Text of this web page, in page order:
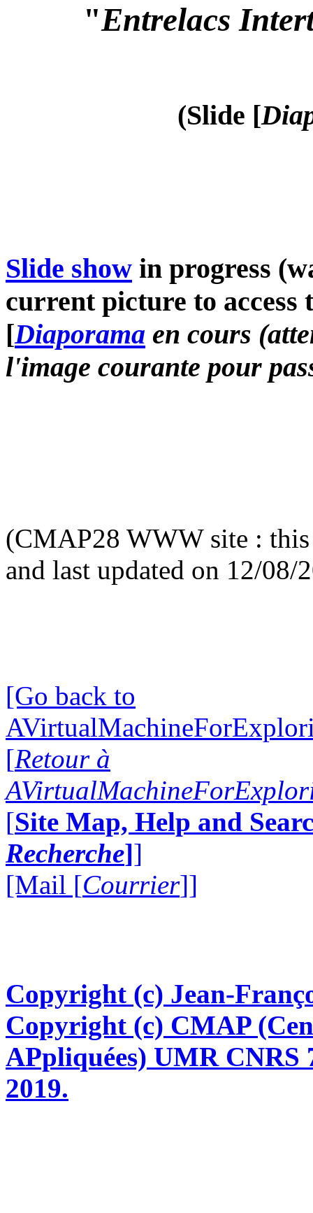
"Entrelacs
(Slide [
Slide show in progress
current picture to access
[Diaporama en cours
l'image courante pour
(CMAP28 WWW site : this
and last updated on 12/08/
[Go back to
[Retour à
[Site Map, Help and
Recherche]]
[Mail [Courrier]]
Copyright (c) Jean-
Copyright (c) CMAP
APpliquées) UMR CNRS
2019.